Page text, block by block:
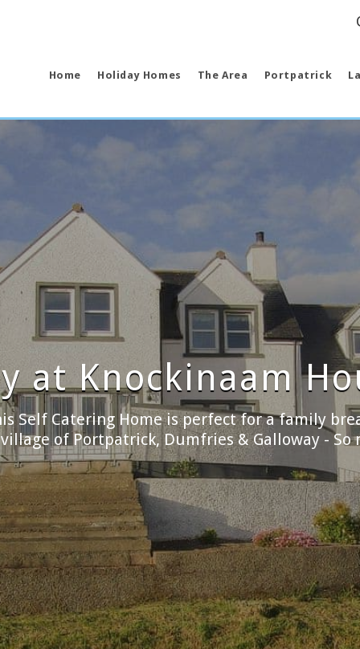
us
Home Holiday Homes The Area Portpatrick
freedom of self
at Knockinaam House, airy, spacious, and
expect from a good quality self-catering